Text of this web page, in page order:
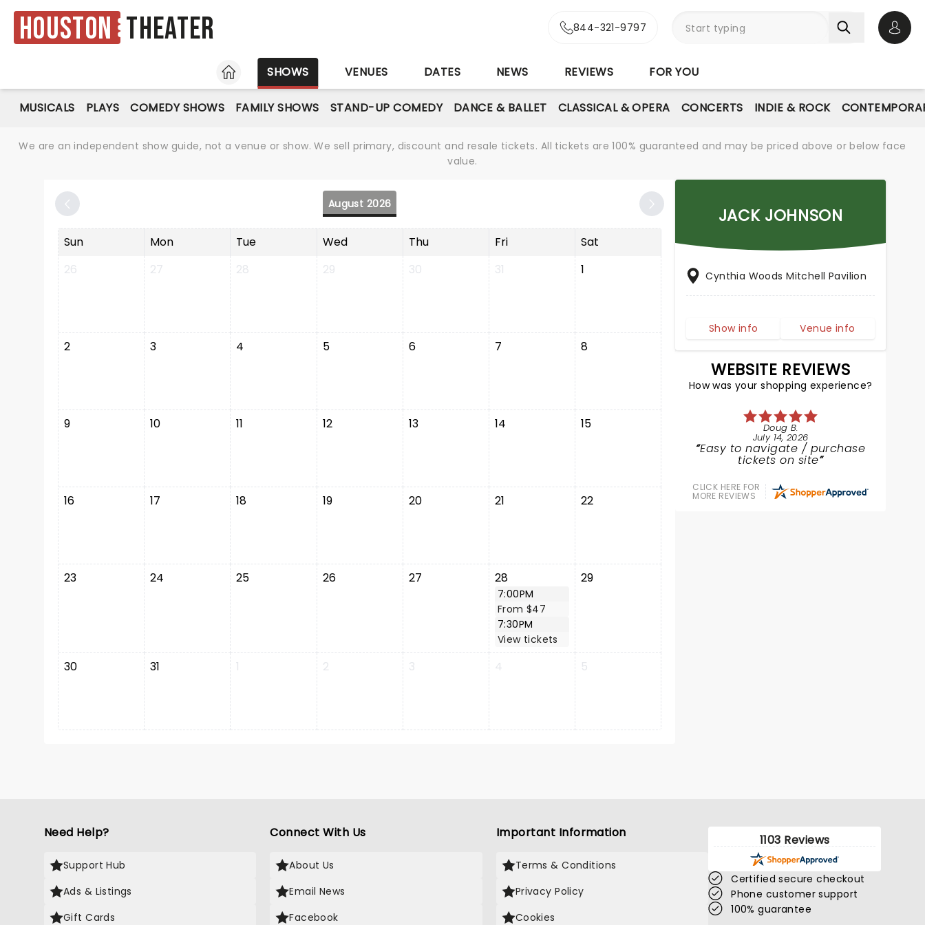
Houston Theater 844-321-9797
HOME
SHOWS VENUES DATES NEWS REVIEWS FOR YOU
MUSICALS PLAYS COMEDY SHOWS FAMILY SHOWS STAND-UP COMEDY DANCE & BALLET CLASSICAL & OPERA CONCERTS INDIE & ROCK
We are an independent show guide, not a venue or show. We sell primary, discount and resale tickets. All tickets are 100% guaranteed and may be priced above or below face
value.
August 2026
Sun Mon Tue Wed Thu Fri
Sat
26
27 28 29 30 31 1
2 3 4 5 6 7 8
9 10 11 12 13 14 15
16 17 18 19 20 21 22
23 24 25 26 27 28
7:00PM
From $47
7:30PM
View tickets
29
30 31 1 2 3 4 5
JACK JOHNSON
Cynthia Woods Mitchell Pavilion
Show info Venue info
WEBSITE REVIEWS
How was your shopping experience?
Doug B.
July 14, 2026
Easy to navigate / purchase
tickets on site
CLICK HERE FOR
MORE REVIEWS
Need Help?
Support Hub
Ads & Listings
Gift Cards
Connect With Us
About Us
Email News
Facebook
Important Information
Terms & Conditions
Privacy Policy
Cookies
1103 Reviews
Certified secure checkout
Phone customer support
100% guarantee